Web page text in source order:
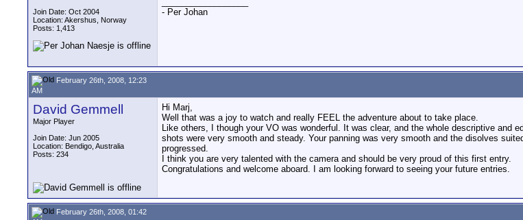
Join Date: Oct 2004
Location: Akershus, Norway
Posts: 1,413
- Per Johan
February 26th, 2008, 12:23
AM
David Gemmell
Major Player
Join Date: Jun 2005
Location: Bendigo, Australia
Posts: 234
Hi Marj,
Well that was a joy to watch and really FEEL the adventure about to take place.
Like others, I though your VO was wonderful. It was clear, and the whole descriptive
shots were very smooth and steady. Your panning was very smooth and the disolves
progressed.
I think you are very talented with the camera and should be very proud of this first entry.
Congratulations and welcome aboard. I am looking forward to seeing your future entries.
February 26th, 2008, 01:42